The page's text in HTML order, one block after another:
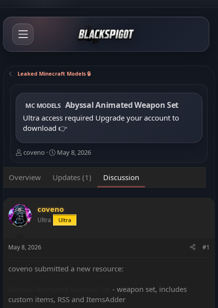
Leaked Minecraft Models 🔒
MC MODELS Abyssal Animated Weapon Set
Ultra access required Upgrade your account to
download 👉
T
e
s
t
a
e
coveno
S
r
t
e
May 8, 2026
Overview Updates (1) Discussion
coveno
Ultra Ultra
May 8, 2026 #1
coveno submitted a new resource:
- weapon set, includes
custom items, RSS and ItemsAdder